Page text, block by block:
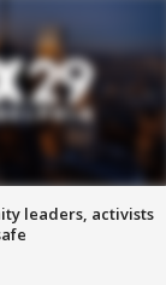
leaders, activists